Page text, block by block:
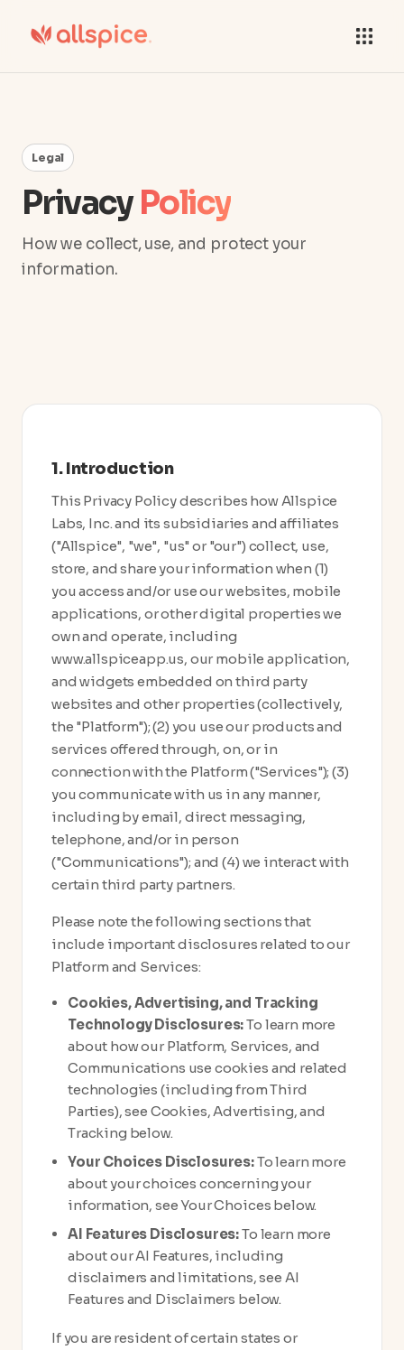
Legal
PrivacyPolicy
How we collect, use, and protect your
information.
1. Introduction
This Privacy Policy describes how Allspice
Labs, Inc. and its subsidiaries and affiliates
("Allspice", "we", "us" or "our") collect, use,
store, and share your information when (1)
you access and/or use our websites, mobile
applications, or other digital properties we
own and operate, including
www.allspiceapp.us, our mobile application,
and widgets embedded on third party
websites and other properties (collectively,
the "Platform"); (2) you use our products and
services offered through, on, or in
connection with the Platform ("Services"); (3)
you communicate with us in any manner,
including by email, direct messaging,
telephone, and/or in person
("Communications"); and (4) we interact with
certain third party partners.
Please note the following sections that
include important disclosures related to our
Platform and Services:
Cookies, Advertising, and Tracking
Technology Disclosures:To learn more
about how our Platform, Services, and
Communications use cookies and related
technologies (including from Third
Parties), see Cookies, Advertising, and
Tracking below.
Your Choices Disclosures:To learn more
about your choices concerning your
information, see Your Choices below.
AI Features Disclosures:To learn more
about our AI Features, including
disclaimers and limitations, see AI
Features and Disclaimers below.
If you are resident of certain states or